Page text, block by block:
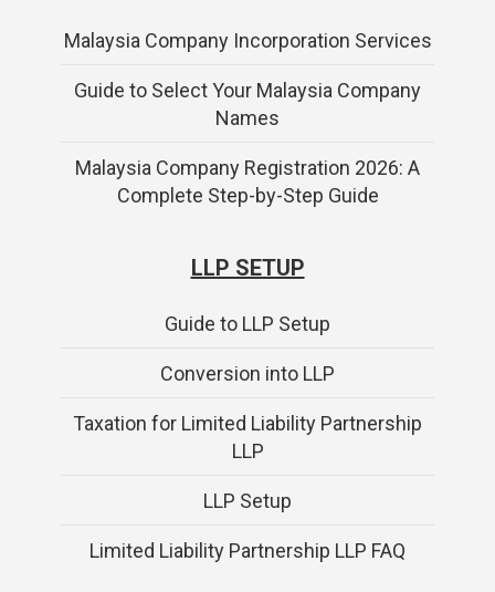
Malaysia Company Incorporation Services
Guide to Select Your Malaysia Company
Names
Malaysia Company Registration 2026: A
Complete Step-by-Step Guide
LLP SETUP
Guide to LLP Setup
Conversion into LLP
Taxation for Limited Liability Partnership
LLP
LLP Setup
Limited Liability Partnership LLP FAQ